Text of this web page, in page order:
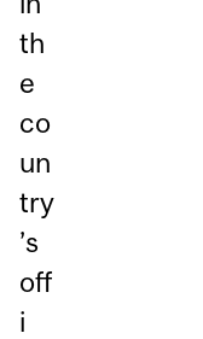
th
e
co
un
try
’s
off
i